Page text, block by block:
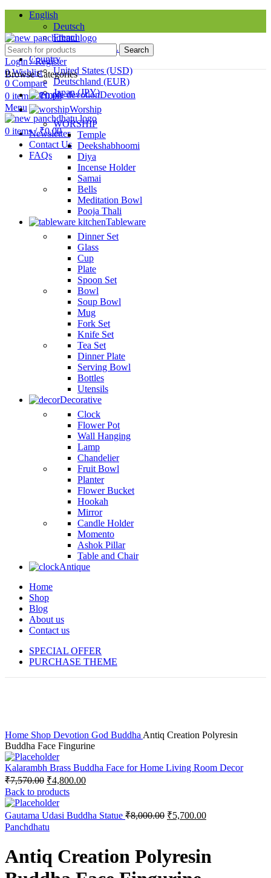
English
Deutsch
French
Requires WPML plugin
Country
United States (USD)
Deutschland (EUR)
Japan (JPY)
SINCE 1998
Newsletter
Contact Us
FAQs
Search
Login / Register
0Wishlist
0 Compare
0 items / ₹0.00
Menu
0 items / ₹0.00
Browse Categories
Devotion
Worship
WORSHIP
Temple
Deekshabhoomi
Diya
Incense Holder
Samai
Bells
Meditation Bowl
Pooja Thali
Tableware
Dinner Set
Glass
Cup
Plate
Spoon Set
Bowl
Soup Bowl
Mug
Fork Set
Knife Set
Tea Set
Dinner Plate
Serving Bowl
Bottles
Utensils
Decorative
Clock
Flower Pot
Wall Hanging
Lamp
Chandelier
Fruit Bowl
Planter
Flower Bucket
Hookah
Mirror
Candle Holder
Momento
Ashok Pillar
Table and Chair
Antique
Home
Shop
Blog
About us
Contact us
SPECIAL OFFER
PURCHASE THEME
Home Shop Devotion God Buddha Antiq Creation Polyresin
Buddha Face Fingurine
Kalarambh Brass Buddha Face for Home Living Room Decor
₹7,570.00 ₹4,800.00
Back to products
Gautama Udasi Buddha Statue ₹8,000.00 ₹5,700.00
Panchdhatu
Antiq Creation Polyresin